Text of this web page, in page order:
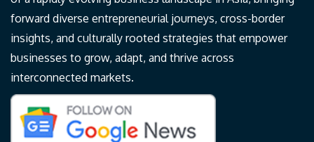
forward diverse entrepreneurial journeys, cross-border
insights, and culturally rooted strategies that empower
businesses to grow, adapt, and thrive across
interconnected markets.